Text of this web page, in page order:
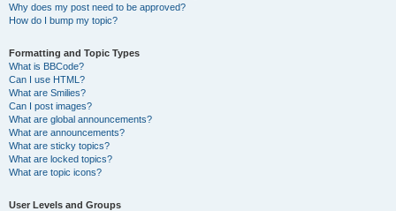
Why does my post need to be approved?
How do I bump my topic?
Formatting and Topic Types
What is BBCode?
Can I use HTML?
What are Smilies?
Can I post images?
What are global announcements?
What are announcements?
What are sticky topics?
What are locked topics?
What are topic icons?
User Levels and Groups